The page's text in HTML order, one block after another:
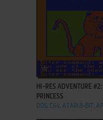
ADD TO FAVORITES
HI-RES ADVENTURE
PRINCESS
DOS, C64, ATARI 8-BIT,